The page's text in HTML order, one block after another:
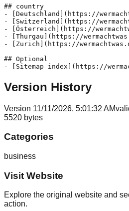
## country
- [Deutschland](https://
- [Switzerland](https://
- [Österreich](https://
- [Thurgau](https://
- [Zurich](https://
## Optional
Version History
Version 11/11/2026, 5:01:32 AM
5520 bytes
Categories
business
Visit Website
Explore the original website and
action.